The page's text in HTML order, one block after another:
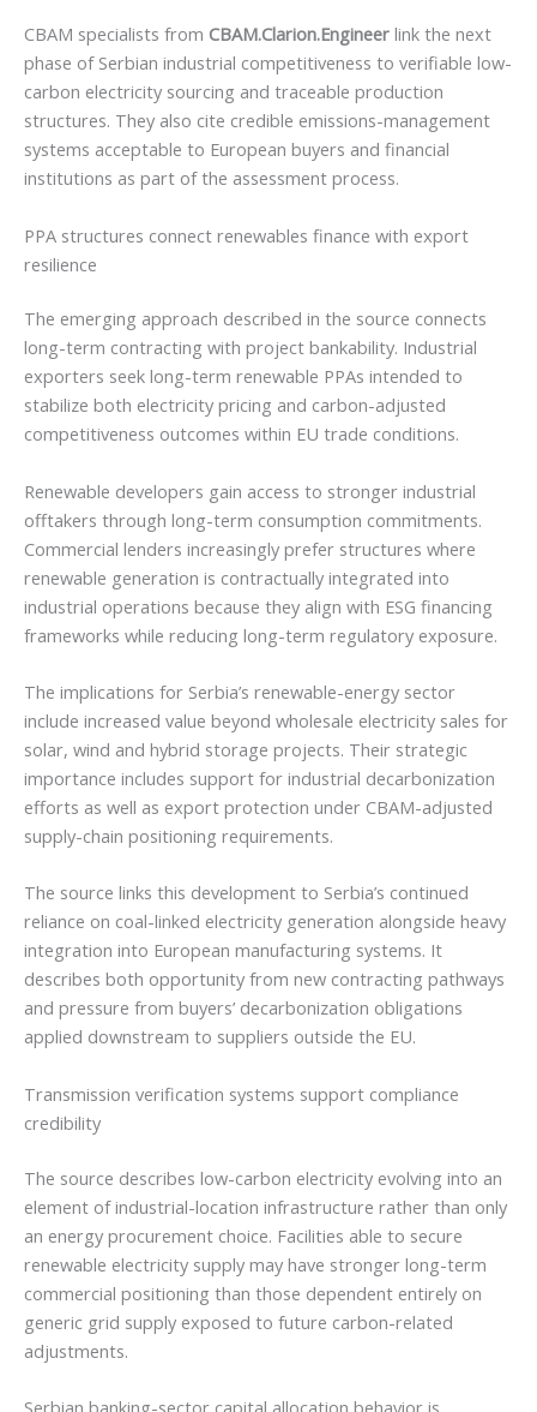
CBAM specialists from CBAM.Clarion.Engineer link the next
phase of Serbian industrial competitiveness to verifiable low-
carbon electricity sourcing and traceable production
structures. They also cite credible emissions-management
systems acceptable to European buyers and financial
institutions as part of the assessment process.
PPA structures connect renewables finance with export
resilience
The emerging approach described in the source connects
long-term contracting with project bankability. Industrial
exporters seek long-term renewable PPAs intended to
stabilize both electricity pricing and carbon-adjusted
competitiveness outcomes within EU trade conditions.
Renewable developers gain access to stronger industrial
offtakers through long-term consumption commitments.
Commercial lenders increasingly prefer structures where
renewable generation is contractually integrated into
industrial operations because they align with ESG financing
frameworks while reducing long-term regulatory exposure.
The implications for Serbia’s renewable-energy sector
include increased value beyond wholesale electricity sales for
solar, wind and hybrid storage projects. Their strategic
importance includes support for industrial decarbonization
efforts as well as export protection under CBAM-adjusted
supply-chain positioning requirements.
The source links this development to Serbia’s continued
reliance on coal-linked electricity generation alongside heavy
integration into European manufacturing systems. It
describes both opportunity from new contracting pathways
and pressure from buyers’ decarbonization obligations
applied downstream to suppliers outside the EU.
Transmission verification systems support compliance
credibility
The source describes low-carbon electricity evolving into an
element of industrial-location infrastructure rather than only
an energy procurement choice. Facilities able to secure
renewable electricity supply may have stronger long-term
commercial positioning than those dependent entirely on
generic grid supply exposed to future carbon-related
adjustments.